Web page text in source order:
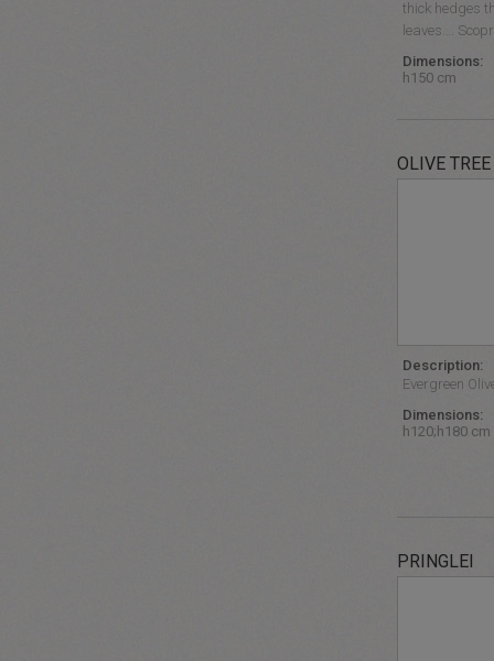
thick hedges
leaves….
Dimensions:
h150 cm
OLIVE TREE
Description:
Evergreen
Dimensions:
h120;h180 cm
PRINGLEI